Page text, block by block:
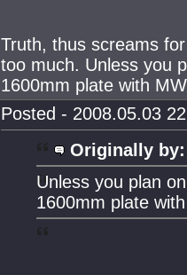
Truth, thus screams
too much. Unless you
1600mm plate with
Posted - 2008.05.03
Originally by:
Unless you plan
1600mm plate